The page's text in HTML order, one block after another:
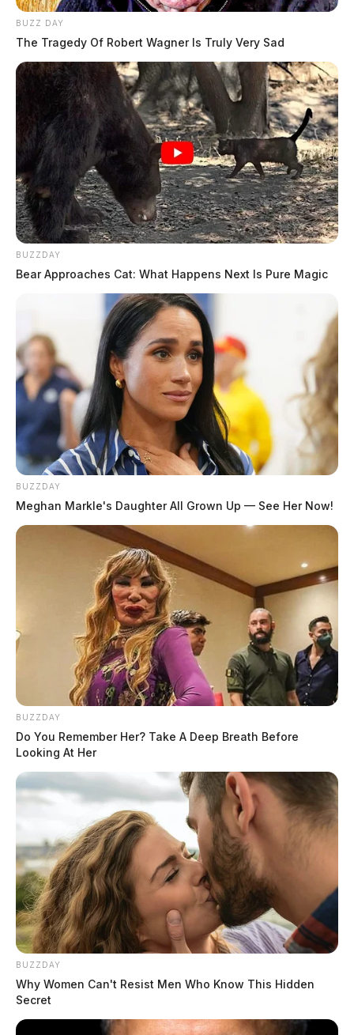
BUZZ DAY
The Tragedy Of Robert Wagner Is Truly Very Sad
BUZZDAY
Bear Approaches Cat: What Happens Next Is Pure Magic
BUZZDAY
Meghan Markle's Daughter All Grown Up — See Her Now!
BUZZDAY
Do You Remember Her? Take A Deep Breath Before
Looking At Her
BUZZDAY
Why Women Can't Resist Men Who Know This Hidden
Secret